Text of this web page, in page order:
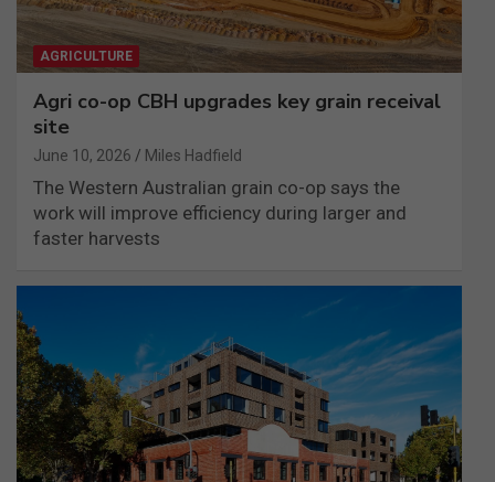
AGRICULTURE
Agri co-op CBH upgrades key grain receival
site
June 10, 2026 Miles Hadfield
The Western Australian grain co-op says the
work will improve efficiency during larger and
faster harvests